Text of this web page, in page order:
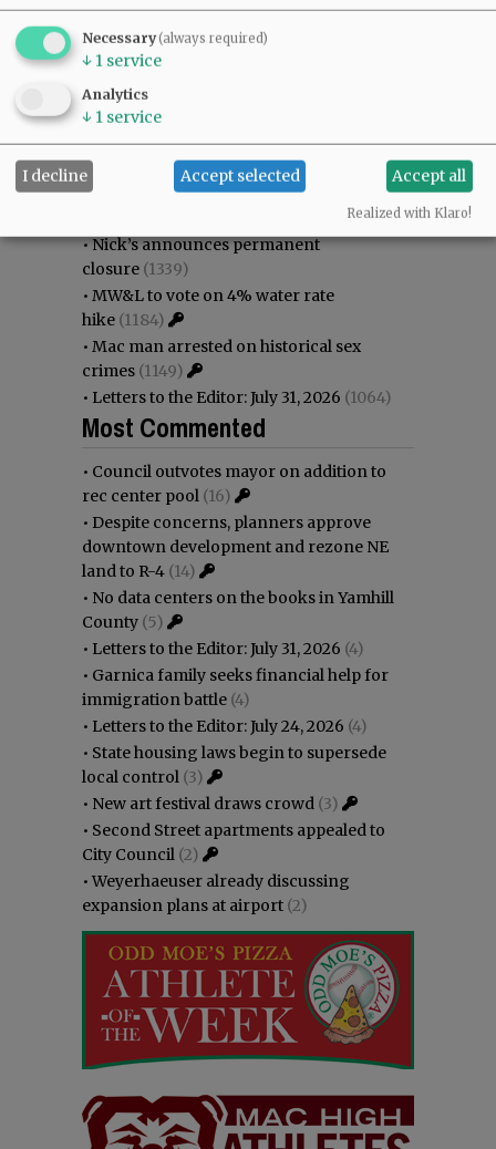
•Gary Conkling: Small liberal arts colleges
as steadily disappearing
• Council outvotes mayor on addition to
rec center pool
• Donald Wicks 1947 - 2026
•Garnica family seeks financial help for
immigration battle(1604)
•Weyerhaeuser already discussing
•Nick’s announces permanent
closure (1339)
• MW&L to vote on 4% water rate
hike (1184)
• Mac man arrested on historical sex
crimes (1149)
• Letters to the Editor: July 31, 2026 (1064)
Most Commented
• Council outvotes mayor on addition to
rec center pool (16)
• Despite concerns, planners approve
downtown development and rezone NE
land to R-4 (14)
• No data centers on the books in Yamhill
County (5)
• Letters to the Editor: July 31, 2026 (4)
• Garnica family seeks financial help for
immigration battle (4)
• Letters to the Editor: July 24, 2026 (4)
• State housing laws begin to supersede
local control (3)
• New art festival draws crowd (3)
• Second Street apartments appealed to
City Council (2)
•Weyerhaeuser already discussing
expansion plans at airport (2)
Necessary(always required)
↓ 1 service
Analytics
↓ 1 service
I decline Accept selected Accept all
Realized with Klaro!